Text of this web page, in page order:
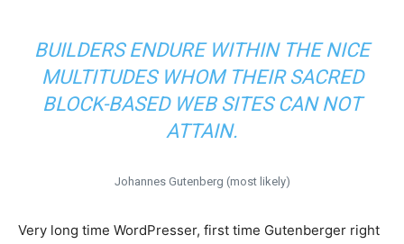
BUILDERS ENDURE WITHIN THE NICE
MULTITUDES WHOM THEIR SACRED
BLOCK-BASED WEB SITES CAN NOT
ATTAIN.
Johannes Gutenberg (most likely)
Very long time WordPresser, first time Gutenberger right